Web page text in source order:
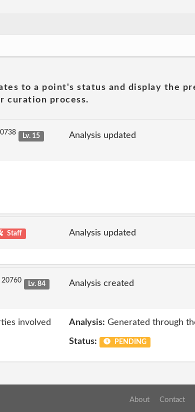
to a point's status and display the
curation process.
Lv. 15
Analysis updated
Staff Analysis updated
20760
Lv. 84
Analysis created
involved
Analysis: Generated through
Status: PENDING
About Contact